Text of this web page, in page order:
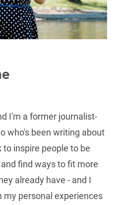
I'm a former journalist-
who's been writing about
inspire people to be
find ways to fit more
already have - and I
my personal experiences